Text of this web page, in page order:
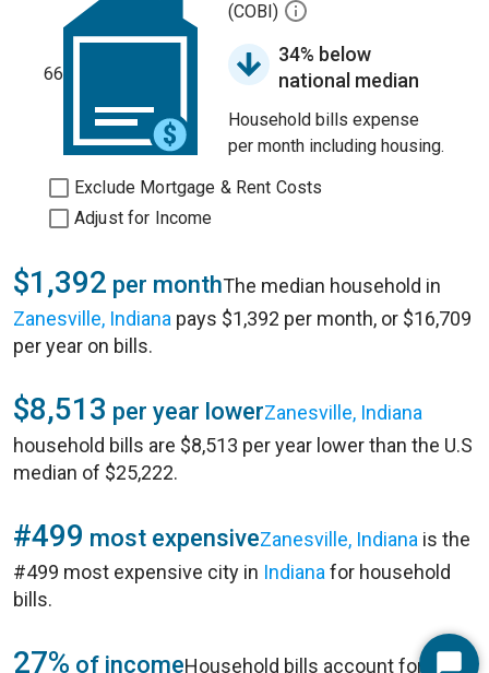
66
(COBI)
34% below
national median
Household bills expense
per month including housing.
Exclude Mortgage & Rent Costs
Adjust for Income
$1,392 per monthThe median household in
Zanesville, Indiana pays $1,392 per month, or $16,709
per year on bills.
$8,513 per year lowerZanesville, Indiana
household bills are $8,513 per year lower than the U.S
median of $25,222.
#499 most expensiveZanesville, Indiana is the
#499 most expensive city in Indiana for household
bills.
27% of incomeHousehold bills account for 27%